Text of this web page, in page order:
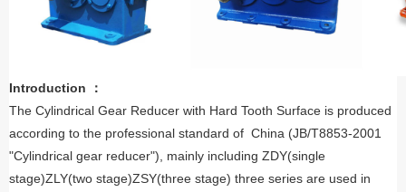
Introduction ：
The Cylindrical Gear Reducer with Hard Tooth Surface is produced
according to the professional standard of China (JB/T8853-2001
"Cylindrical gear reducer"), mainly including ZDY(single
stage)ZLY(two stage)ZSY(three stage) three series are used in